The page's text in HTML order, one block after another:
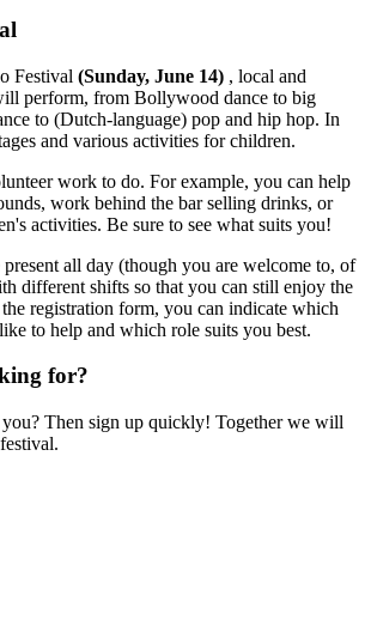
Festival (Sunday, June 14) , local and
perform, from Bollywood dance to big
to (Dutch-language) pop and hip hop. In
and various activities for children.
work to do. For example, you can help
work behind the bar selling drinks, or
activities. Be sure to see what suits you!
all day (though you are welcome to, of
different shifts so that you can still enjoy the
registration form, you can indicate which
to help and which role suits you best.
for?
Then sign up quickly! Together we will